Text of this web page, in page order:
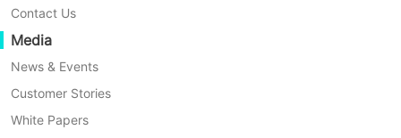
Download Support
Continuous Data Protection
Offsite Copy
Archiving
Job Orchestration
Workload Mobility
Proxmox
XCP-ng
oVirt
H3C CAS/UIS
ZStack
Help Center
Live Events
Webinars
Live Demo
Customer Stories
FAQs
Contact
Request a Quote
Find a Partner
Find a Local Partner
Already a partner?
Partner Portal Login
Contact Us
Media
News & Events
Customer Stories
White Papers
VM in Vinchin Backup &
Recovery?
You will learn how to restore OpenStack VM
with Vinchin Backup & Recovery in 4 steps.